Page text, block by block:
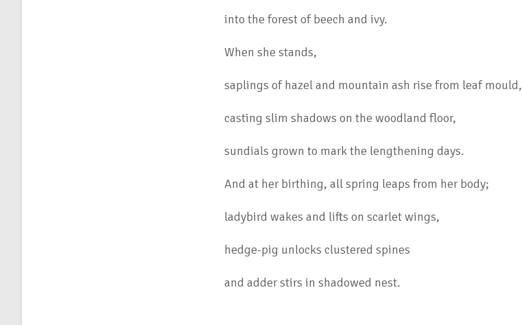
into the forest of beech and ivy.
When she stands,
saplings of hazel and mountain ash rise from leaf mould,
casting slim shadows on the woodland floor,
sundials grown to mark the lengthening days.
And at her birthing, all spring leaps from her body;
ladybird wakes and lifts on scarlet wings,
hedge-pig unlocks clustered spines
and adder stirs in shadowed nest.